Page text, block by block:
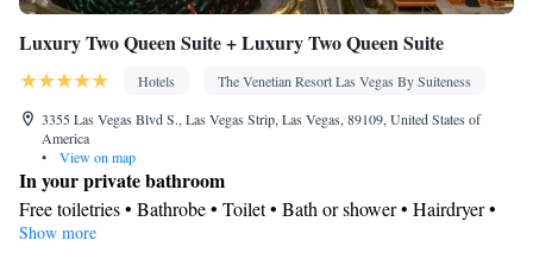
Luxury Two Queen Suite + Luxury Two Queen Suite
Hotels
The Venetian Resort Las Vegas By Suiteness
3355 Las Vegas Blvd S., Las Vegas Strip, Las Vegas, 89109, United States of
America
•
View on map
In your private bathroom
Free toiletries • Bathrobe • Toilet • Bath or shower • Hairdryer •
Toilet paper
Show more